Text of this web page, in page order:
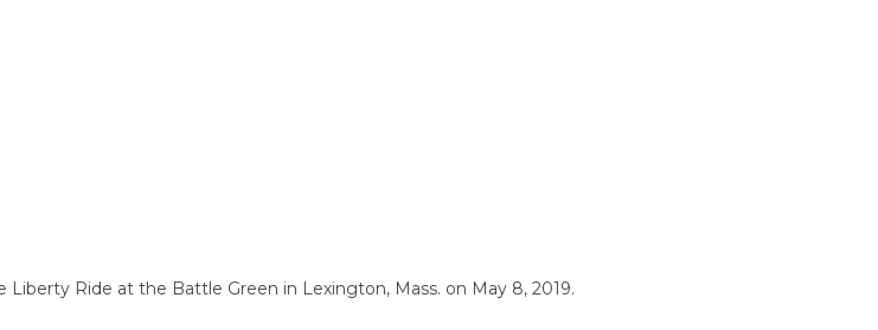
Ride at the Battle Green in Lexington, Mass. on May 8, 2019.